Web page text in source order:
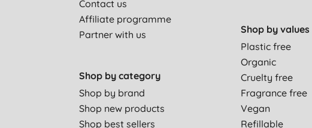
Contact us
Affiliate programme
Partner with us
Shop by category
Shop by brand
Shop new products
Shop best sellers
Shop by values
Plastic free
Organic
Cruelty free
Fragrance free
Vegan
Refillable